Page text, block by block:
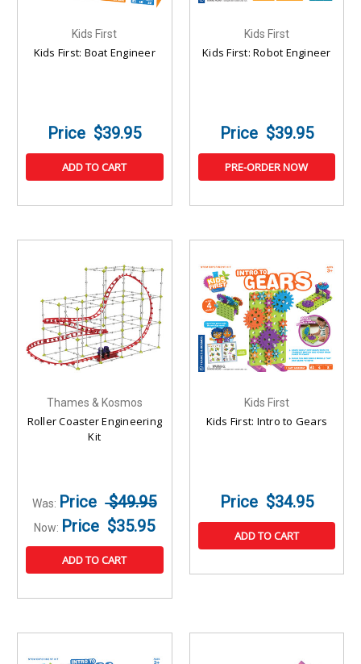
Kids First
Kids First: Boat Engineer
$39.95
ADD TO CART
Kids First
Kids First: Robot Engineer
$39.95
PRE-ORDER NOW
Thames & Kosmos
Roller Coaster Engineering
Kit
Was: $49.95
Now: $35.95
ADD TO CART
Kids First
Kids First: Intro to Gears
$34.95
ADD TO CART